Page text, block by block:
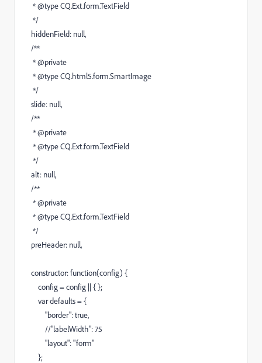
* @type CQ.Ext.form.TextField
*/
hiddenField: null,
/**
* @private
* @type CQ.html5.form.SmartImage
*/
slide: null,
/**
* @private
* @type CQ.Ext.form.TextField
*/
alt: null,
/**
* @private
* @type CQ.Ext.form.TextField
*/
preHeader: null,
constructor: function(config) {
config = config || { };
var defaults = {
"border": true,
//"labelWidth": 75
"layout": "form"
};